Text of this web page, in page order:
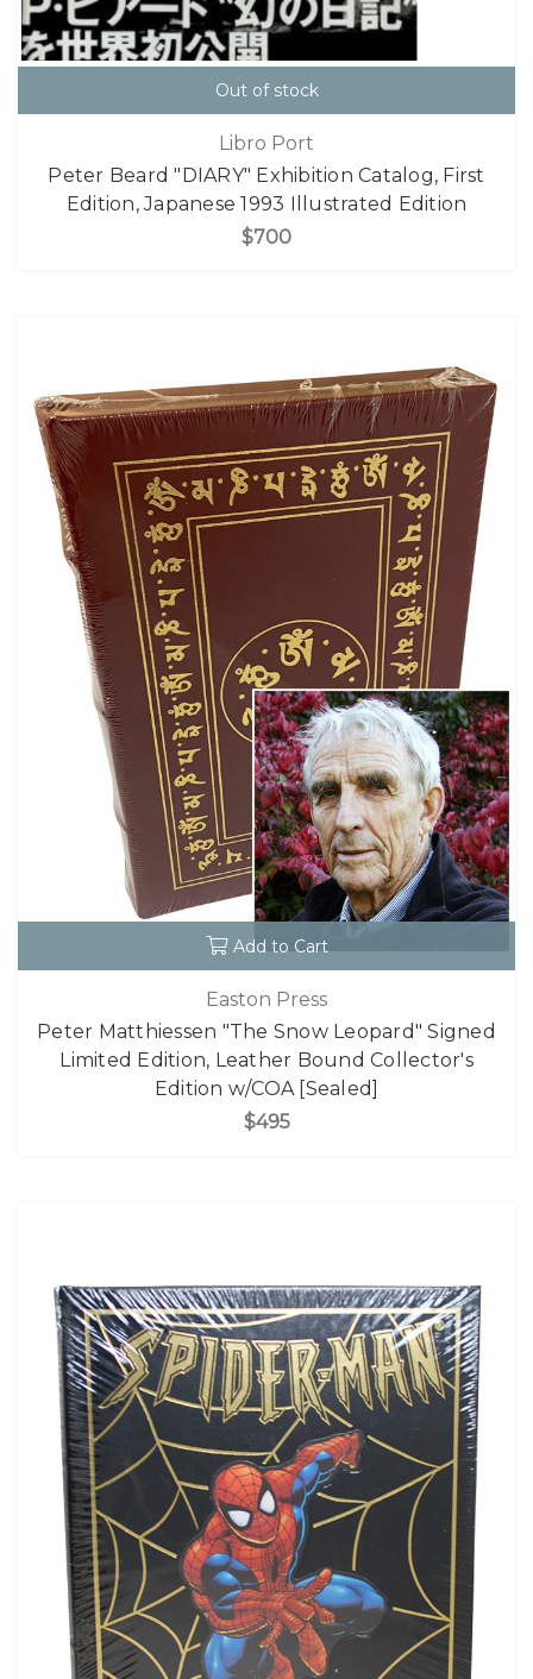
Out of stock
Libro Port
Peter Beard "DIARY" Exhibition Catalog, First
Edition, Japanese 1993 Illustrated Edition
$700
Add to Cart
Easton Press
Peter Matthiessen "The Snow Leopard" Signed
Limited Edition, Leather Bound Collector's
Edition w/COA [Sealed]
$495